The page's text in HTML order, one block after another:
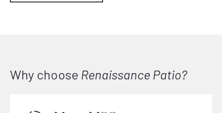
Why choose Renaissance Patio?